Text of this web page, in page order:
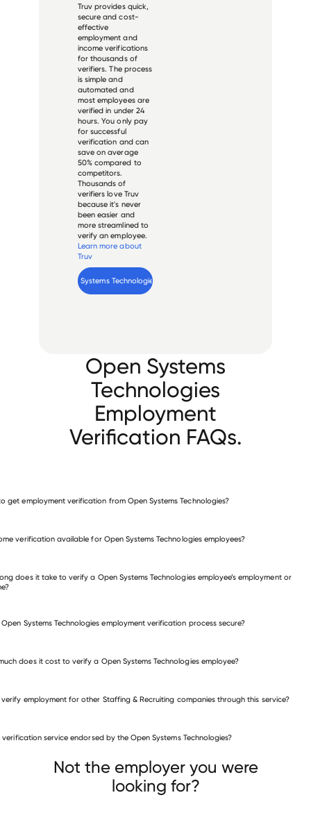
Truv provides quick,
secure and cost-
effective
employment and
income verifications
for thousands of
verifiers. The process
is simple and
automated and
most employees are
verified in under 24
hours. You only pay
for successful
verification and can
save on average
50% compared to
competitors.
Thousands of
verifiers love Truv
because it's never
been easier and
more streamlined to
verify an employee.
Learn more about
Truv
Open Systems Technologies
Open Systems
Technologies
Employment
Verification FAQs.
get employment verification from Open Systems Technologies?
verification available for Open Systems Technologies employees?
does it take to verify a Open Systems Technologies employee’s employment or
Open Systems Technologies employment verification process secure?
does it cost to verify a Open Systems Technologies employee?
verify employment for other Staffing & Recruiting companies through this service?
& Recruiting companies
verification service endorsed by the Open Systems Technologies?
Not the employer you were
looking for?